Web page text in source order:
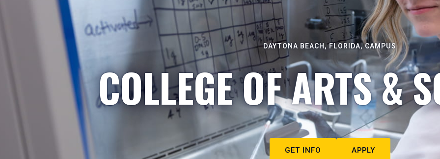
DAYTONA BEACH, FLORIDA, CAMPUS
COLLEGE OF ARTS &
GET INFO APPLY